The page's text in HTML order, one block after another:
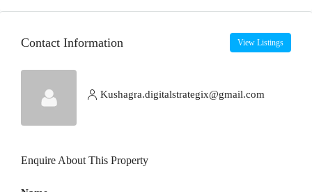
Contact Information View Listings
Kushagra.digitalstrategix@gmail.com
Enquire About This Property